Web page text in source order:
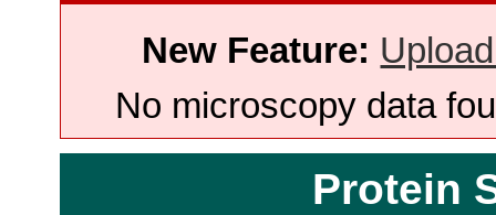
New Feature:
No microscopy data
Protein